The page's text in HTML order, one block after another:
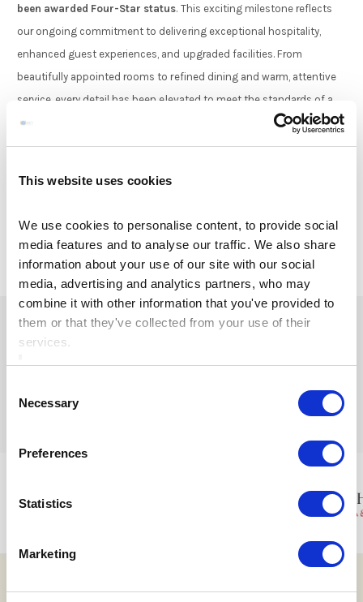
This website uses cookies
We use cookies to personalise content, to provide social
media features and to analyse our traffic. We also share
information about your use of our site with our social
media, advertising and analytics partners, who may
combine it with other information that you've provided to
them or that they've collected from your use of their
services.
Selection
Necessary
Preferences
Statistics
Marketing
Weddings
Meetings & Events
Things to do
been awarded Four-Star status. This exciting milestone reflects
our ongoing commitment to delivering exceptional hospitality,
enhanced guest experiences, and upgraded facilities. From
beautifully appointed rooms to refined dining and warm, attentive
service, every detail has been elevated to meet the standards of a
Four-Star stay. We are proud to share this achievement with our
loyal guests and look forward to welcoming you to experience the
View Articles
Is proudly part of the Cusack Hotel Group